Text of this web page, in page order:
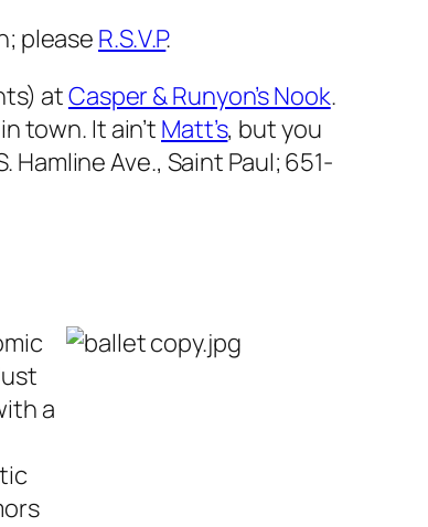
please R.S.V.P.
atCasper & Runyon’s Nook.
town. It ain’tMatt’s, but you
Hamline Ave., Saint Paul; 651-
a